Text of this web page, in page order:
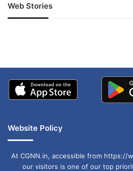
Web Stories
जम्मू-कश्मीर में बारिश से
अपडेट
Website Policy
At CGNN.in, accessible from https://
our visitors is one of our top